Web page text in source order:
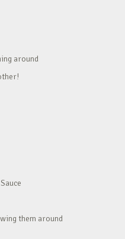
around
them around